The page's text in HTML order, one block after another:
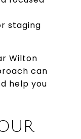
staging
Wilton
can
help you